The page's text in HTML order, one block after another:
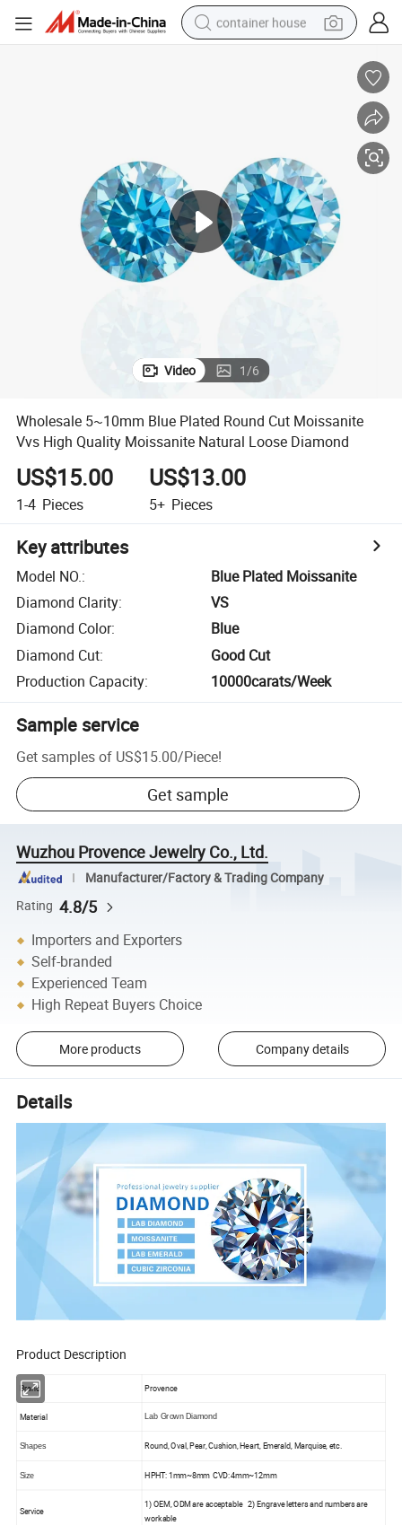
container house
sport shoe
tshirt
powder
Video 1/6
Wholesale 5~10mm Blue Plated Round Cut Moissanite
Vvs High Quality Moissanite Natural Loose Diamond
US$15.00
1-4 Pieces
US$13.00
5+ Pieces
Key attributes
Model NO.:
Blue Plated Moissanite
Diamond Clarity:
VS
Diamond Color:
Blue
Diamond Cut:
Good Cut
Production Capacity: 10000carats/Week
Sample service
Get samples of US$15.00/Piece!
Get sample
Wuzhou Provence Jewelry Co., Ltd.
Manufacturer/Factory & Trading Company
Rating 4.8/5
Importers and Exporters
Self-branded
Experienced Team
High Repeat Buyers Choice
More products Company details
Details
Product Description
Brand Provence
Material Lab Grown Diamond
Shapes Round, Oval, Pear, Cushion, Heart, Emerald, Marquise, etc.
Size HPHT: 1mm~8mm CVD: 4mm~12mm
Service
1) OEM, ODM are acceptable 2) Engrave letters and numbers are
workable